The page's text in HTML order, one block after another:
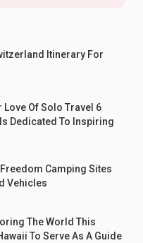
Itinerary For
Of Solo Travel 6
Dedicated To Inspiring
Camping Sites
Vehicles
The World This
To Serve As A Guide